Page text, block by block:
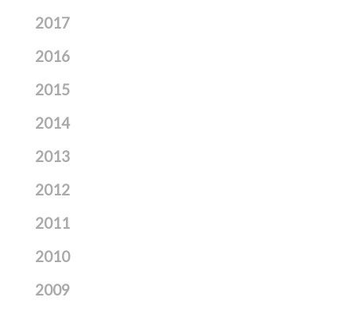
2017
2016
2015
2014
2013
2012
2011
2010
2009